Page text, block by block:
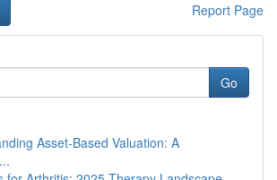
Report Page
Go
Asset-Based Valuation: A